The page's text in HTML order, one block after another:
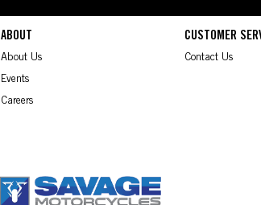
ABOUT
About Us
Events
Careers
CUSTOMER
Contact Us